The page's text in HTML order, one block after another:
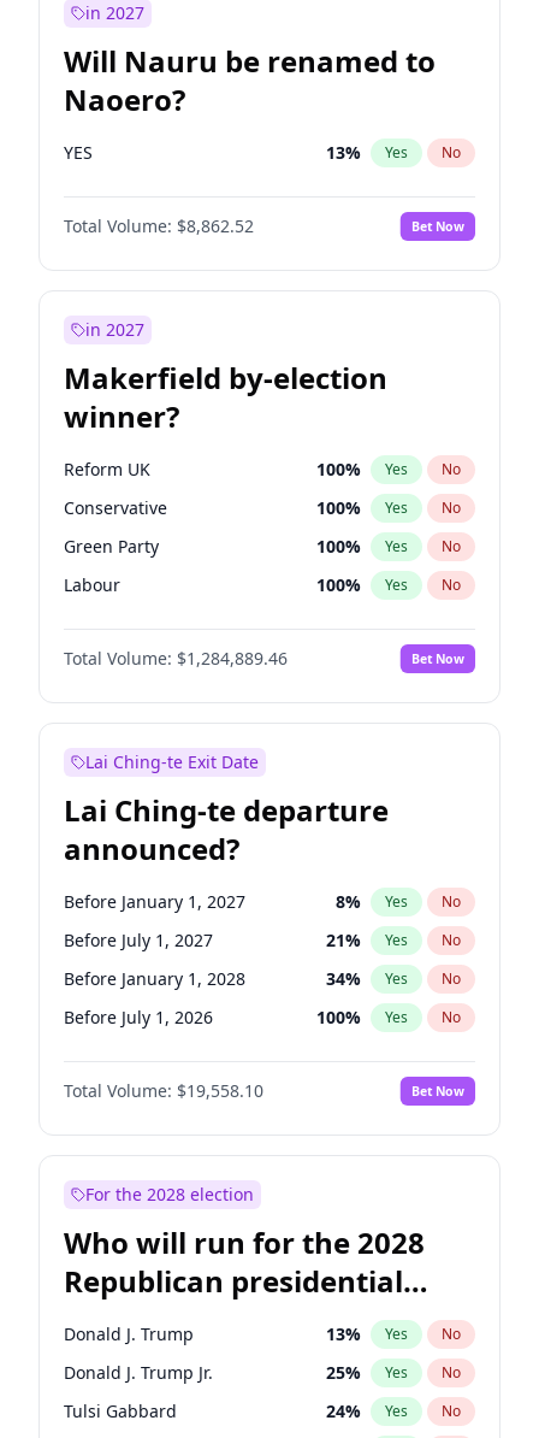
in 2027
Will Nauru be renamed to
Naoero?
YES 13% Yes No
Total Volume: $8,862.52 Bet Now
in 2027
Makerfield by-election
winner?
Reform UK 100% Yes No
Conservative 100% Yes No
Green Party 100% Yes No
Labour 100% Yes No
Liberal Democrat 100%
Restore Britain No
Total Volume: $1,284,889.46 Bet Now
Lai Ching-te Exit Date
Lai Ching-te departure
announced?
Before January 1, 2027 8% Yes No
Before July 1, 2027 21% Yes No
Before January 1, 2028 34% Yes No
Before July 1, 2026 100% Yes No
Total Volume: $19,558.10 Bet Now
For the 2028 election
Who will run for the 2028
Republican presidential
nomination?
Donald J. Trump 13% Yes No
Donald J. Trump Jr. 25% Yes No
Tulsi Gabbard 24% Yes No